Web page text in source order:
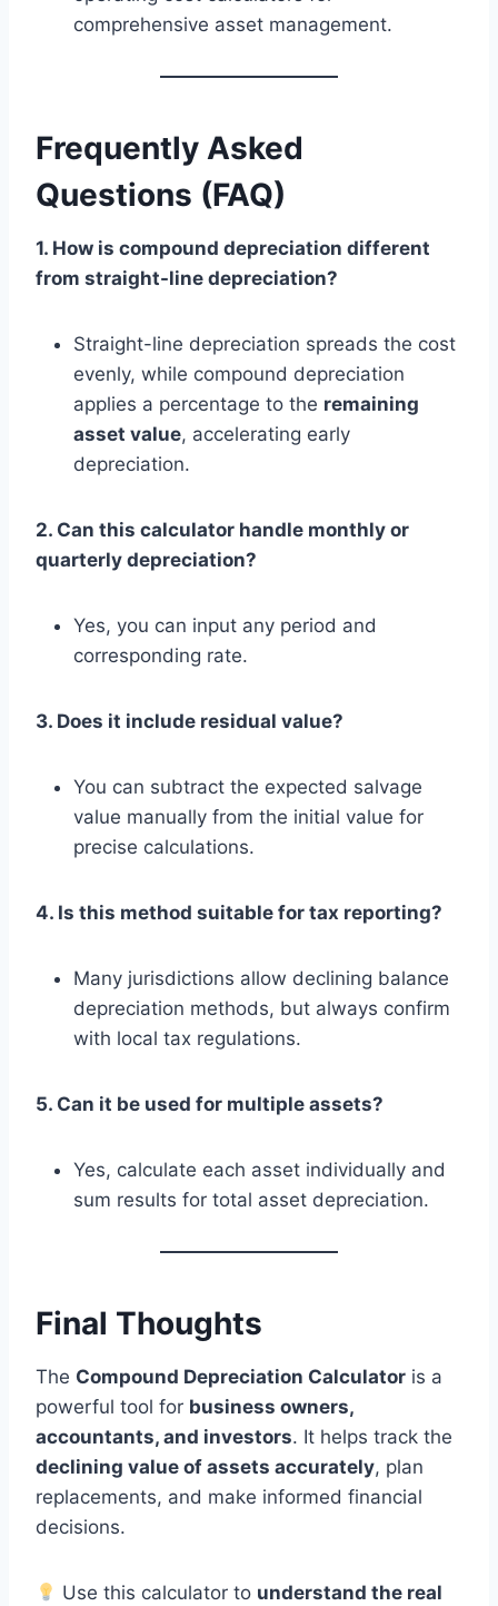
comprehensive asset management.
Frequently Asked
Questions (FAQ)
1. How is compound depreciation different
from straight-line depreciation?
Straight-line depreciation spreads the cost
evenly, while compound depreciation
applies a percentage to the remaining
asset value, accelerating early
depreciation.
2. Can this calculator handle monthly or
quarterly depreciation?
Yes, you can input any period and
corresponding rate.
3. Does it include residual value?
You can subtract the expected salvage
value manually from the initial value for
precise calculations.
4. Is this method suitable for tax reporting?
Many jurisdictions allow declining balance
depreciation methods, but always confirm
with local tax regulations.
5. Can it be used for multiple assets?
Yes, calculate each asset individually and
sum results for total asset depreciation.
Final Thoughts
The Compound Depreciation Calculator is a
powerful tool for business owners,
accountants, and investors. It helps track the
declining value of assets accurately, plan
replacements, and make informed financial
decisions.
Use this calculator to understand the real